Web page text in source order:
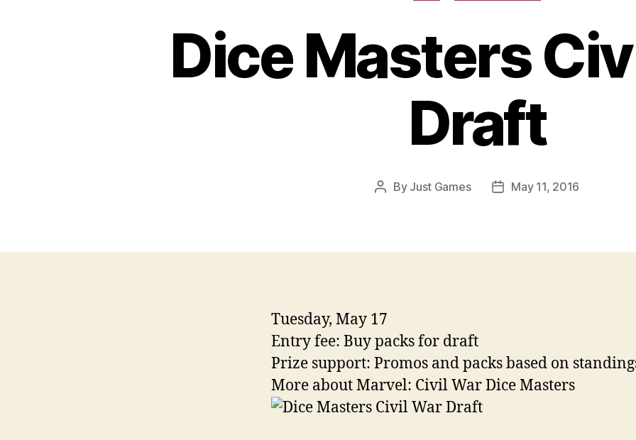
Dice Masters
Draft
Post
By Just Games
PostMay 11, 2016
Tuesday, May 17
Entry fee: Buy packs for draft
Prize support: Promos and packs based on
More about Marvel: Civil War Dice Masters